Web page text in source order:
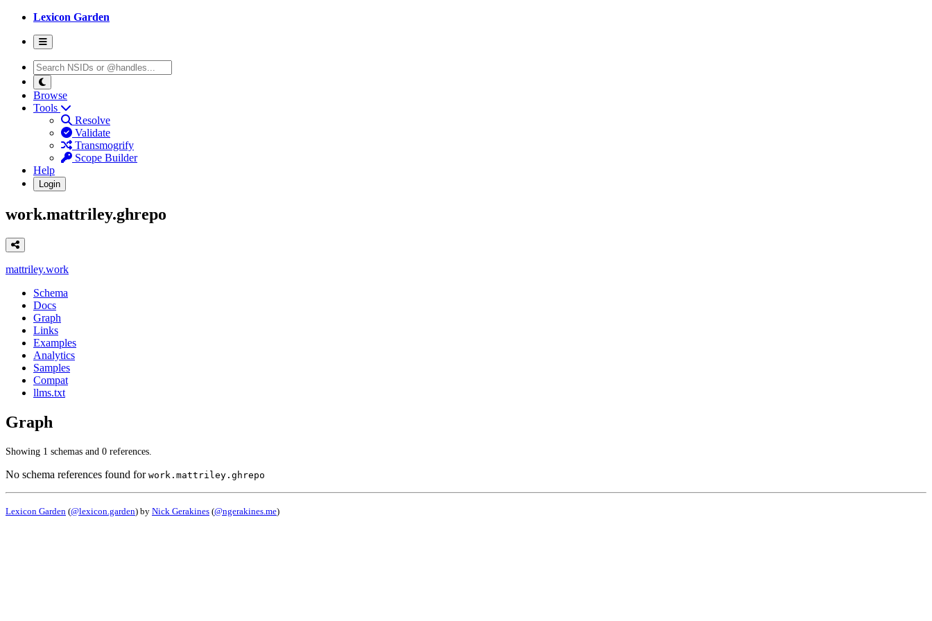
Lexicon Garden
Browse
Tools
Resolve
Validate
Transmogrify
Scope Builder
Help
Login
work.mattriley.ghrepo
mattriley.work
Schema
Docs
Graph
Links
Examples
Analytics
Samples
Compat
llms.txt
Graph
Showing 1 schemas and 0 references.
No schema references found for work.mattriley.ghrepo
Lexicon Garden (@lexicon.garden) by Nick Gerakines (@ngerakines.me)